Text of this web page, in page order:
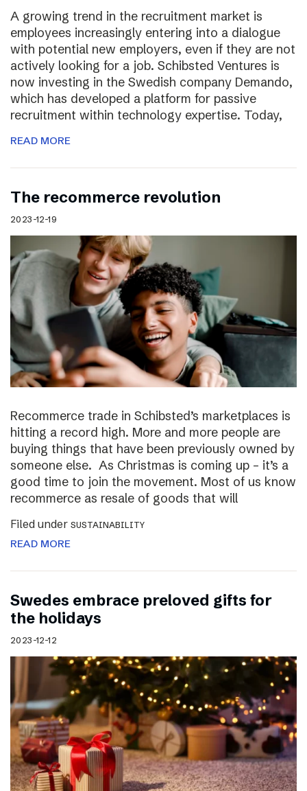
A growing trend in the recruitment market is
employees increasingly entering into a dialogue
with potential new employers, even if they are not
actively looking for a job. Schibsted Ventures is
now investing in the Swedish company Demando,
which has developed a platform for passive
recruitment within technology expertise. Today,
READ MORE
The recommerce revolution
2023-12-19
Recommerce trade in Schibsted’s marketplaces is
hitting a record high. More and more people are
buying things that have been previously owned by
someone else. As Christmas is coming up – it’s a
good time to join the movement. Most of us know
recommerce as resale of goods that will
Filed under SUSTAINABILITY
READ MORE
Swedes embrace preloved gifts for
the holidays
2023-12-12